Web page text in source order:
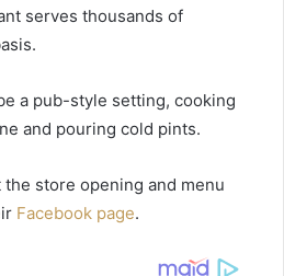
serves thousands of
a pub-style setting, cooking
and pouring cold pints.
store opening and menu
Facebook page.